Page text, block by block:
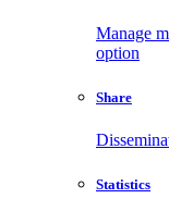
Manage
option
Share
Statistics